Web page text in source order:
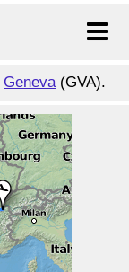
Geneva(GVA).